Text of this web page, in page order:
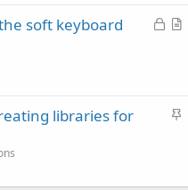
i
L
A
l
soft keyboard
S
libraries for